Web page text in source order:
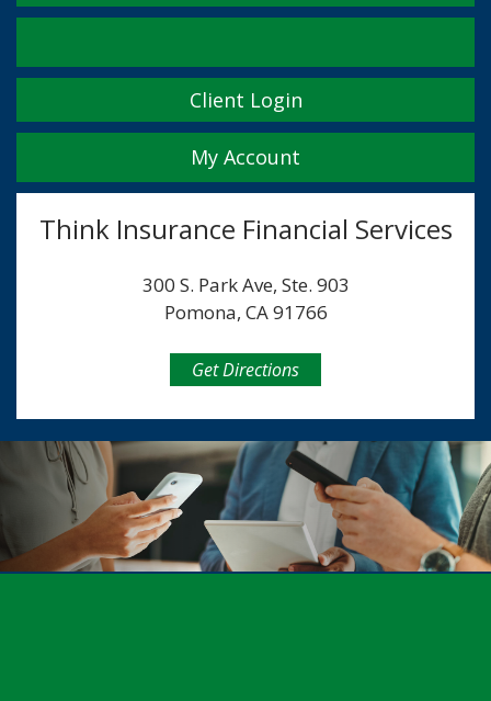
FacebookTwitterLinkedInYouTubeInstagram
Yelp
Client Login
My Account
Think Insurance Financial Services
300 S. Park Ave, Ste. 903
Pomona, CA 91766
Get Directions